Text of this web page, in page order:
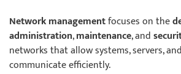
Network managementfocuses on the
administration,maintenance, and
networks that allow systems, servers,
communicate efficiently.